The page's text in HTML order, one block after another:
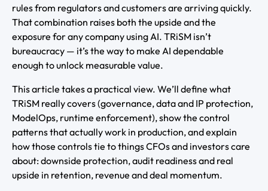
rules from regulators and customers are arriving quickly.
That combination raises both the upside and the
exposure for any company using AI. TRiSM isn’t
bureaucracy — it’s the way to make AI dependable
enough to unlock measurable value.
This article takes a practical view. We’ll define what
TRiSM really covers (governance, data and IP protection,
ModelOps, runtime enforcement), show the control
patterns that actually work in production, and explain
how those controls tie to things CFOs and investors care
about: downside protection, audit readiness and real
upside in retention, revenue and deal momentum.